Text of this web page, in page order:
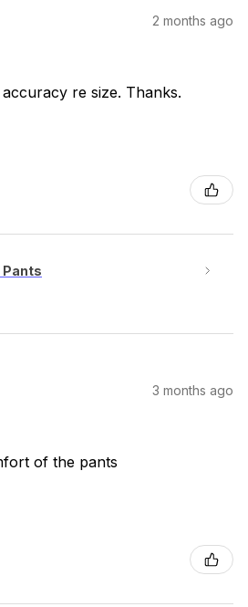
2 months ago
re size. Thanks.
Pants
3 months ago
of the pants